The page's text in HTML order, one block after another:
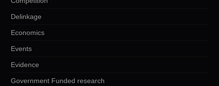
Delinkage
Economics
Events
Evidence
Government Funded research